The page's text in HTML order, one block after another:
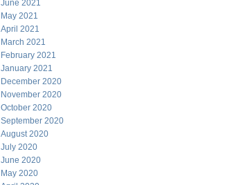
June 2021
May 2021
April 2021
March 2021
February 2021
January 2021
December 2020
November 2020
October 2020
September 2020
August 2020
July 2020
June 2020
May 2020